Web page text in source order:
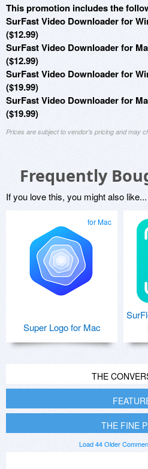
This promotion includes the
SurFast Video Downloader for
($12.99)
SurFast Video Downloader for
($12.99)
SurFast Video Downloader for
($19.99)
SurFast Video Downloader for
($19.99)
Prices are subject to vendor's pricing and may
Frequently
If you love this, you might also like...
for Mac
Super Logo for Mac
THE
THE FINE
Load 44 Older